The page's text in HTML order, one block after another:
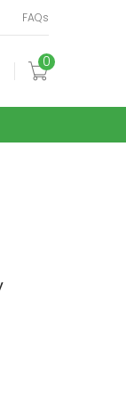
FAQs
0